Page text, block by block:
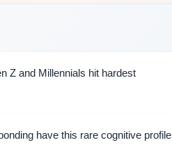
Z and Millennials hit hardest
have this rare cognitive profile